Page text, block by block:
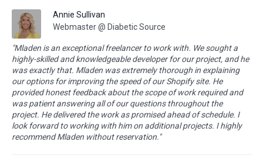
Annie Sullivan
Webmaster @ Diabetic Source
"Mladen is an exceptional freelancer to work with. We sought a
highly-skilled and knowledgeable developer for our project, and he
was exactly that. Mladen was extremely thorough in explaining
our options for improving the speed of our Shopify site. He
provided honest feedback about the scope of work required and
was patient answering all of our questions throughout the
project. He delivered the work as promised ahead of schedule. I
look forward to working with him on additional projects. I highly
recommend Mladen without reservation."